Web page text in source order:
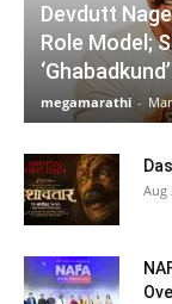
Devdutt
Role Model;
megamarathi -
Aug